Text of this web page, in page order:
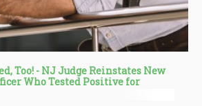
Too! - NJ Judge Reinstates New
Who Tested Positive for